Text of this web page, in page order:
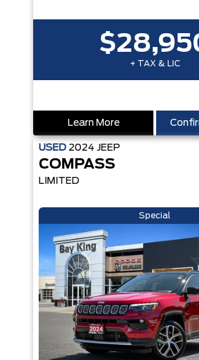
+ TAX & LIC
Learn More
USED 2024 JEEP
COMPASS
LIMITED
Special